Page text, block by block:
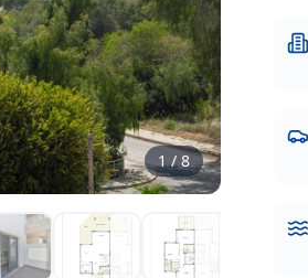
1/8